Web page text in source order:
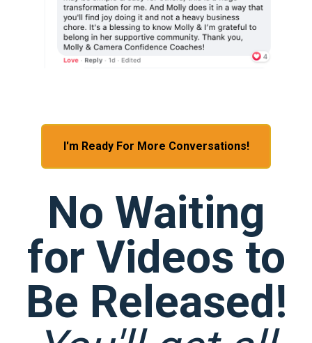
I'm Ready For More Conversations!
No Waiting
for Videos to
Be Released!